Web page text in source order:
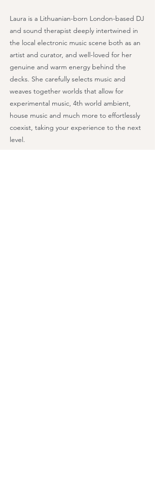
Laura is a Lithuanian-born London-based DJ
and sound therapist deeply intertwined in
the local electronic music scene both as an
artist and curator, and well-loved for her
genuine and warm energy behind the
decks. She carefully selects music and
weaves together worlds that allow for
experimental music, 4th world ambient,
house music and much more to effortlessly
coexist, taking your experience to the next
level.